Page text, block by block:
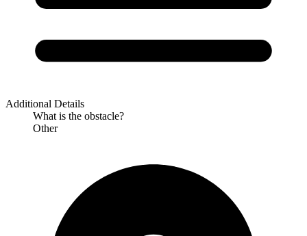
Additional Details
What is the obstacle?
Other